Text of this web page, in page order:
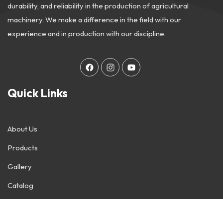
durability, and reliability in the production of agricultural
machinery. We make a difference in the field with our
experience and in production with our discipline.
Quick Links
About Us
Products
Gallery
Catalog